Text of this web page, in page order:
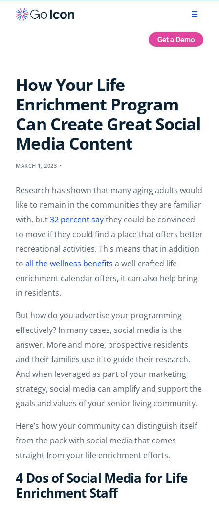
Get a Demo
How Your Life
Enrichment Program
Can Create Great Social
Media Content
MARCH 1, 2023
Research has shown that many aging adults would
like to remain in the communities they are familiar
with, but32 percent saythey could be convinced
to move if they could find a place that offers better
recreational activities. This means that in addition
toall the wellness benefits a well-crafted life
enrichment calendar offers, it can also help bring
in residents.
But how do you advertise your programming
effectively? In many cases, social media is the
answer. More and more, prospective residents
and their families use it to guide their research.
And when leveraged as part of your marketing
strategy, social media can amplify and support the
goals and values of your senior living community.
Here’s how your community can distinguish itself
from the pack with social media that comes
straight from your life enrichment efforts.
4 Dos of Social Media for Life
Enrichment Staff